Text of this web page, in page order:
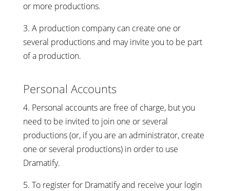
or more productions.
3. A production company can create one or
several productions and may invite you to be part
of a production.
Personal Accounts
4. Personal accounts are free of charge, but you
need to be invited to join one or several
productions (or, if you are an administrator, create
one or several productions) in order to use
Dramatify.
5. To register for Dramatify and receive your login